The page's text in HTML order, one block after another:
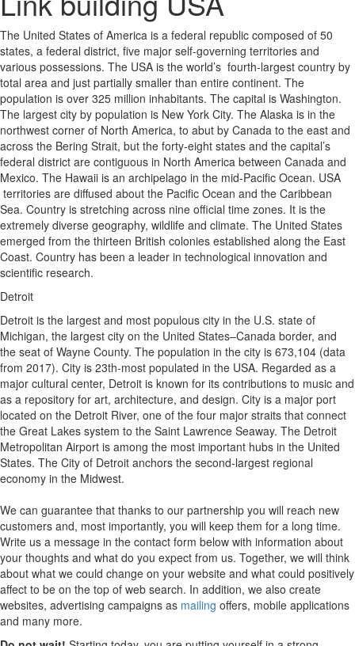
The United States of America is a federal republic composed of 50
states, a federal district, five major self-governing territories and
various possessions. The USA is the world’s fourth-largest country by
total area and just partially smaller than entire continent. The
population is over 325 million inhabitants. The capital is Washington.
The largest city by population is New York City. The Alaska is in the
northwest corner of North America, to abut by Canada to the east and
across the Bering Strait, but the forty-eight states and the capital’s
federal district are contiguous in North America between Canada and
Mexico. The Hawaii is an archipelago in the mid-Pacific Ocean. USA
territories are diffused about the Pacific Ocean and the Caribbean
Sea. Country is stretching across nine official time zones. It is the
extremely diverse geography, wildlife and climate. The United States
emerged from the thirteen British colonies established along the East
Coast. Country has been a leader in technological innovation and
scientific research.
Detroit
Detroit is the largest and most populous city in the U.S. state of
Michigan, the largest city on the United States–Canada border, and
the seat of Wayne County. The population in the city is 673,104 (data
from 2017). City is 23th-most populated in the USA. Regarded as a
major cultural center, Detroit is known for its contributions to music and
as a repository for art, architecture, and design. City is a major port
located on the Detroit River, one of the four major straits that connect
the Great Lakes system to the Saint Lawrence Seaway. The Detroit
Metropolitan Airport is among the most important hubs in the United
States. The City of Detroit anchors the second-largest regional
economy in the Midwest.
We can guarantee that thanks to our partnership you will reach new
customers and, most importantly, you will keep them for a long time.
Write us a message in the contact form below with information about
your thoughts and what do you expect from us. Together, we will think
about what we could change on your website and what could positively
affect to be on the top of web search. In addition, we also create
websites, advertising campaigns as mailing offers, mobile applications
and many more.